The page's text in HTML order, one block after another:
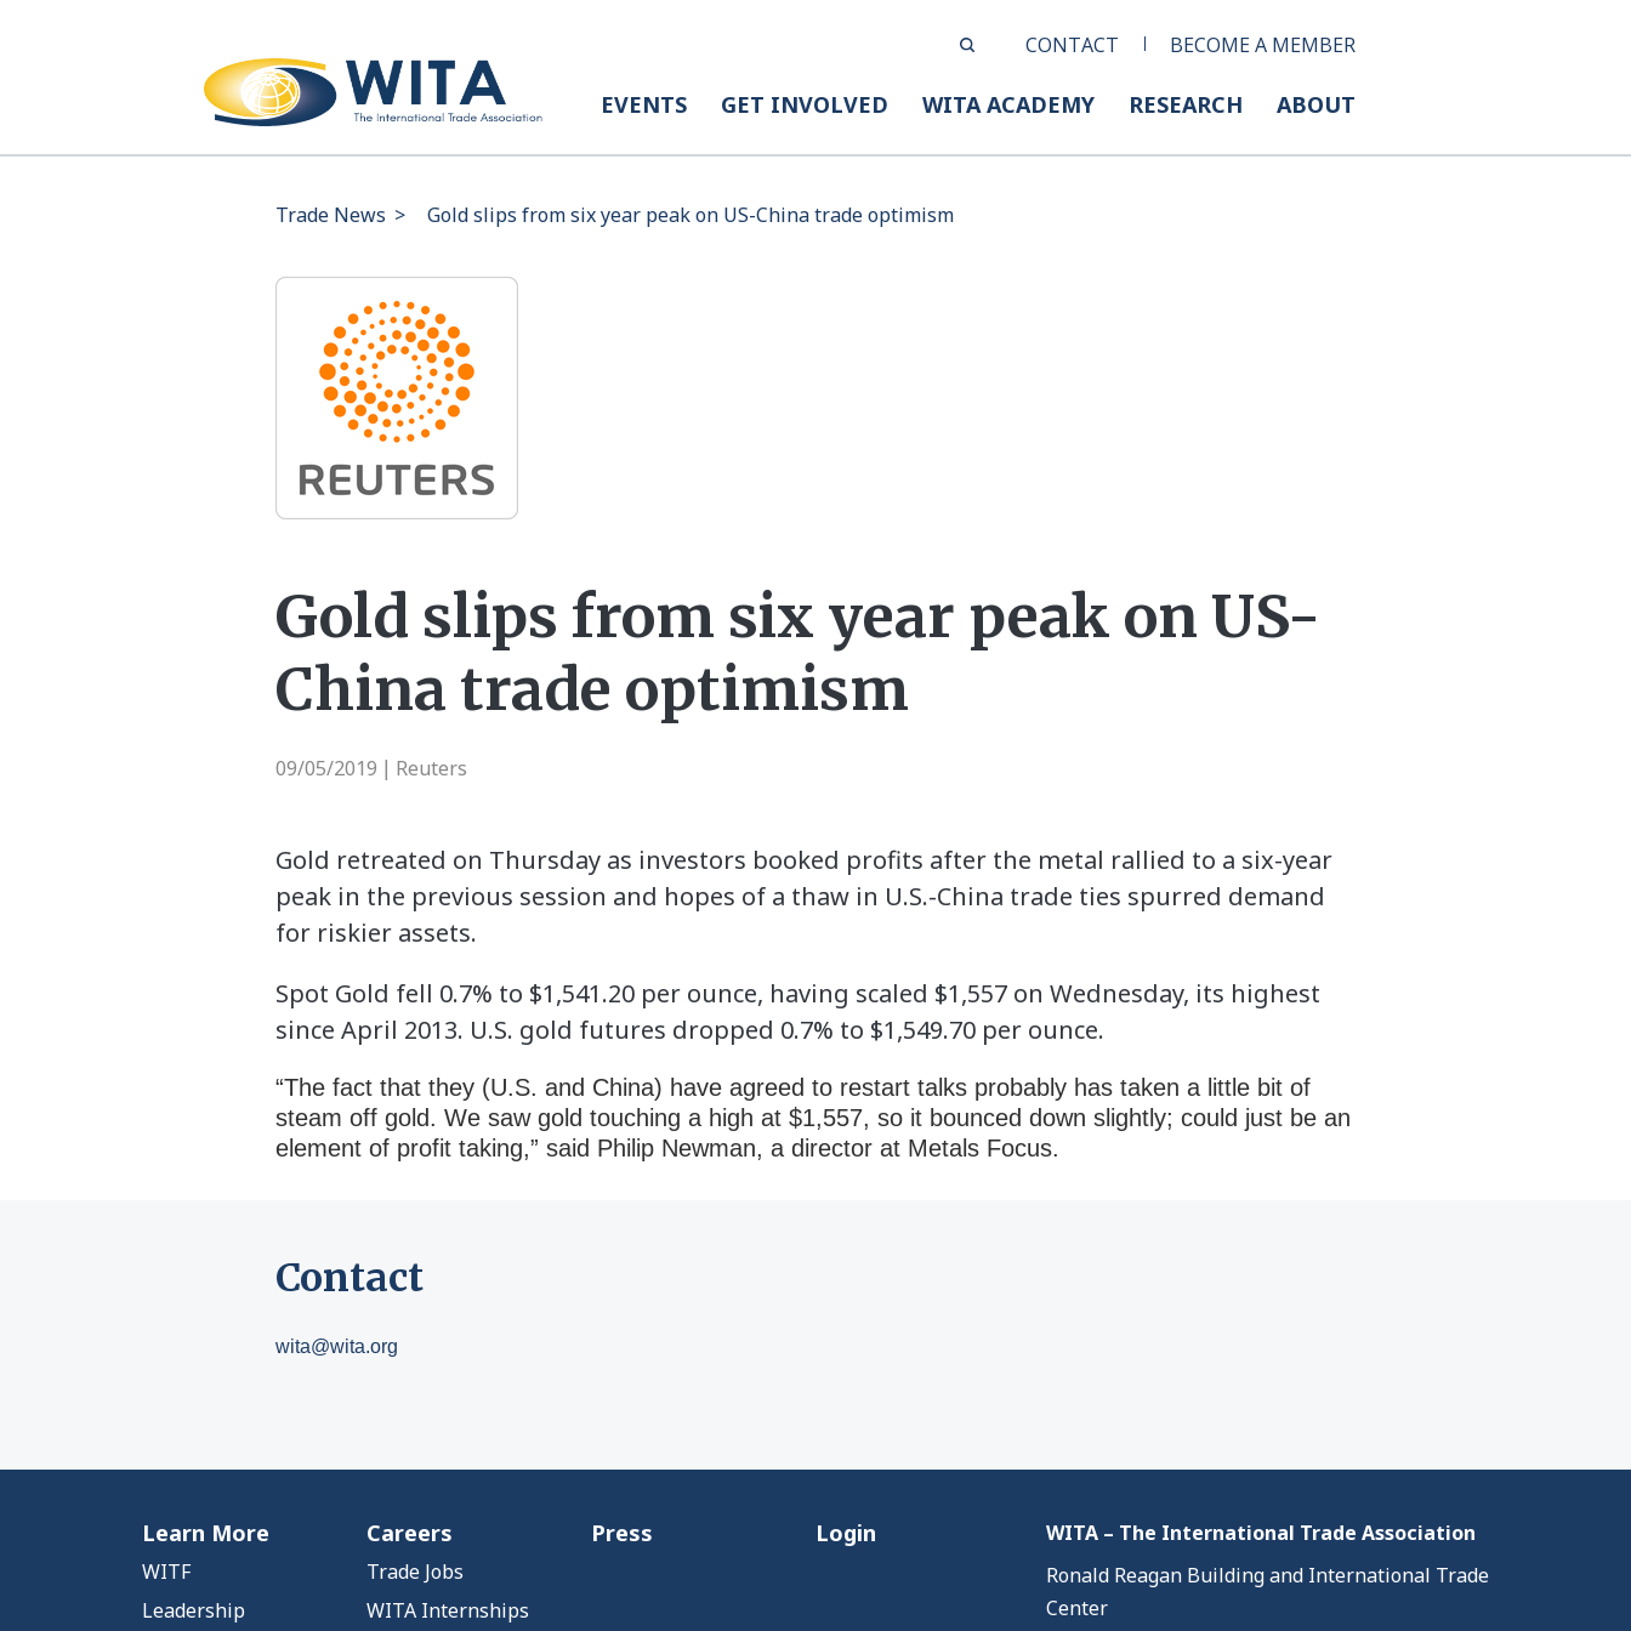
CONTACT BECOME A MEMBER
EVENTS GET INVOLVED WITA ACADEMY RESEARCH ABOUT
Trade News > Gold slips from six year peak on US-China trade optimism
Gold slips from six year peak on US-
China trade optimism
09/05/2019 Reuters
Gold retreated on Thursday as investors booked profits after the metal rallied to a six-year
peak in the previous session and hopes of a thaw in U.S.-China trade ties spurred demand
for riskier assets.
Spot Gold fell 0.7% to $1,541.20 per ounce, having scaled $1,557 on Wednesday, its highest
since April 2013. U.S. gold futures dropped 0.7% to $1,549.70 per ounce.
“The fact that they (U.S. and China) have agreed to restart talks probably has taken a little bit of
steam off gold. We saw gold touching a high at $1,557, so it bounced down slightly; could just be an
element of profit taking,” said Philip Newman, a director at Metals Focus.
Contact
wita@wita.org
Learn More
WITF
Leadership
Careers
Trade Jobs
WITA Internships
Press Login
WITA – The International Trade Association
Ronald Reagan Building and International Trade
Center